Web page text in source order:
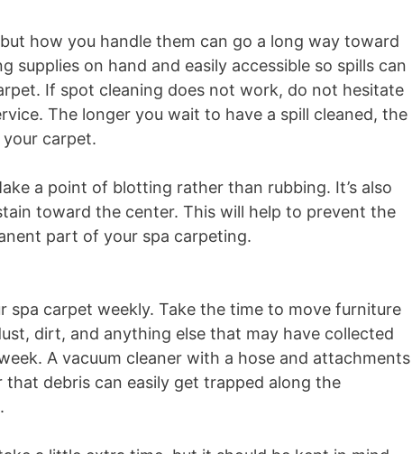
how you handle them can go a long way toward
supplies on hand and easily accessible so spills can
If spot cleaning does not work, do not hesitate
The longer you wait to have a spill cleaned, the
carpet.
a point of blotting rather than rubbing. It’s also
toward the center. This will help to prevent the
part of your spa carpeting.
carpet weekly. Take the time to move furniture
dirt, and anything else that may have collected
A vacuum cleaner with a hose and attachments
that debris can easily get trapped along the